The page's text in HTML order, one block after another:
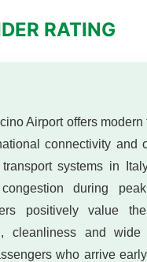
RATING
Airport offers modern
connectivity and
systems in
during
positively value the
cleanliness and
who arrive